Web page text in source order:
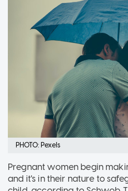
PHOTO: Pexels
Pregnant women begin
and it's in their nature to